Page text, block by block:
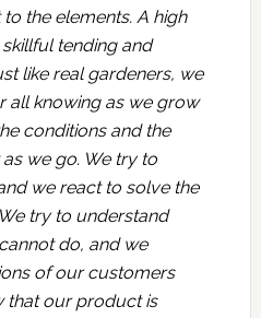
the elements. A high
tending and
like real gardeners, we
all knowing as we grow
conditions and the
we go. We try to
we react to solve the
try to understand
do, and we
of our customers
that our product is